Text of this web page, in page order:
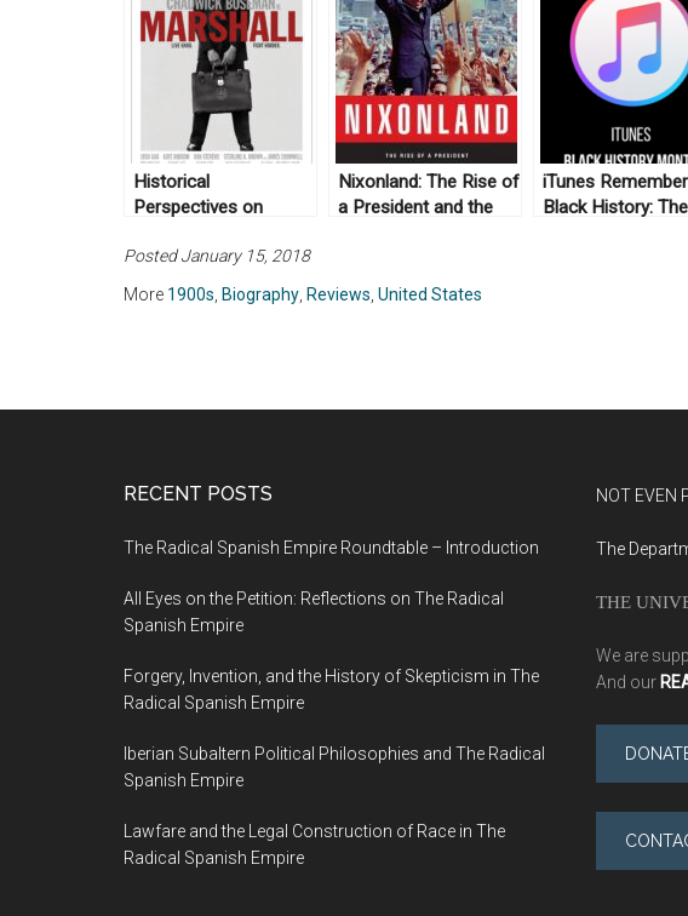
Historical
Perspectives on
Hudlin, 2017)
Nixonland: The Rise of
a President and the
(2008)
iTunes
Black History: The
Posted January 15, 2018
More 1900s Biography Reviews United States
RECENT POSTS
The Radical Spanish Empire Roundtable – Introduction
All Eyes on the Petition: Reflections on The Radical
Spanish Empire
Forgery, Invention, and the History of Skepticism in The
Radical Spanish Empire
Iberian Subaltern Political Philosophies and The Radical
Spanish Empire
Lawfare and the Legal Construction of Race in The
Radical Spanish Empire
NOT EVEN
The
THE
We are
And our